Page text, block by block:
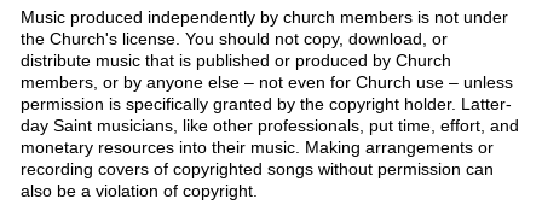
Music produced independently by church members is not under
the Church's license. You should not copy, download, or
distribute music that is published or produced by Church
members, or by anyone else – not even for Church use – unless
permission is specifically granted by the copyright holder. Latter-
day Saint musicians, like other professionals, put time, effort, and
monetary resources into their music. Making arrangements or
recording covers of copyrighted songs without permission can
also be a violation of copyright.